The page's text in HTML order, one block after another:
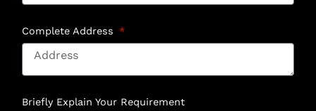
Complete Address
Briefly Explain Your Requirement